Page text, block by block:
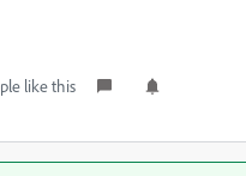
like this